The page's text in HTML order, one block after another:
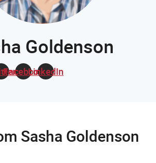
Goldenson
FacebookLinkedIn
Sasha Goldenson